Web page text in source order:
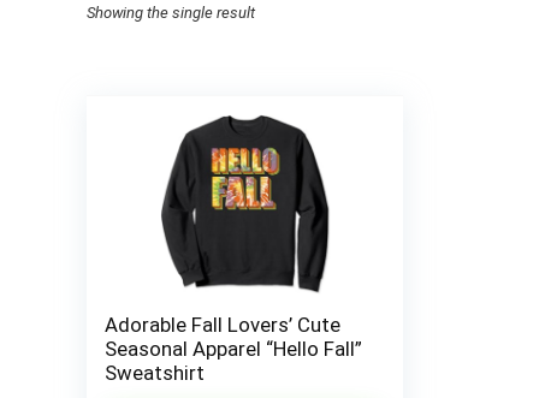
Showing the single result
Adorable Fall Lovers’ Cute
Seasonal Apparel “Hello Fall”
Sweatshirt